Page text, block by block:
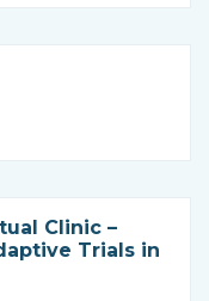
Clinic –
Trials in